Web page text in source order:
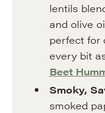
lentils
and olive
perfect for
every bit
Beet
Smoky,
smoked